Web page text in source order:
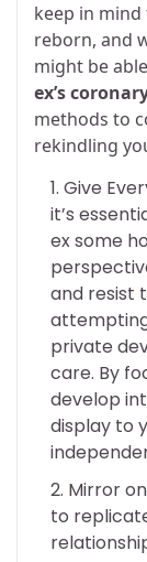
keep in
reborn, and
might be
ex’s
methods to
rekindling
Give
it’s
ex some
and resist
private
care. By
develop
display to
Mirror
to